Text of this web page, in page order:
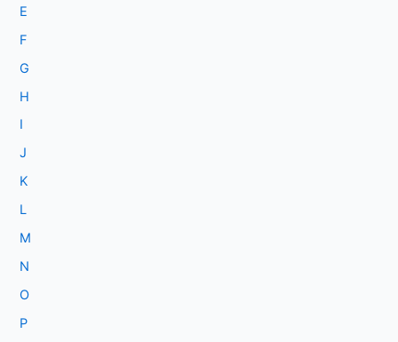
E
F
G
H
I
J
K
L
M
N
O
P